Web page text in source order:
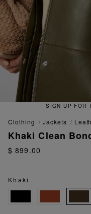
FIRST ORDER
clothing jackets
Khaki Clean
$ 899.00
Khaki